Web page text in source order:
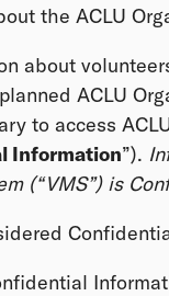
the ACLU
about
ACLU
to access
Information”).
(“VMS”) is